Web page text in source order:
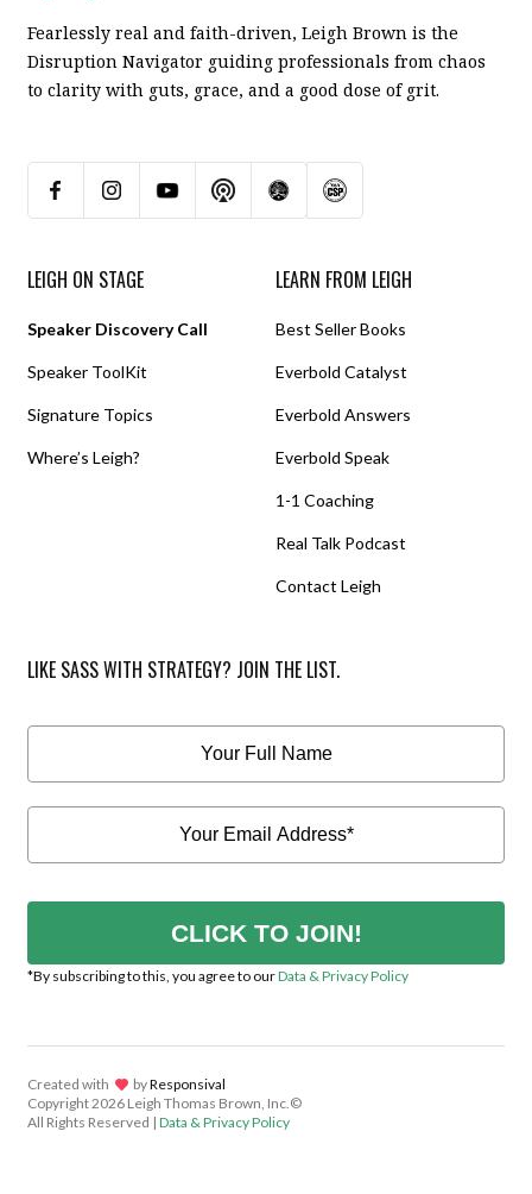
Fearlessly real and faith-driven, Leigh Brown is the
Disruption Navigator guiding professionals from chaos
to clarity with guts, grace, and a good dose of grit.
LEIGH ON STAGE
Speaker Discovery Call
Speaker ToolKit
Signature Topics
Where’s Leigh?
LEARN FROM LEIGH
Best Seller Books
Everbold Catalyst
Everbold Answers
Everbold Speak
1-1 Coaching
Real Talk Podcast
Contact Leigh
LIKE SASS WITH STRATEGY? JOIN THE LIST.
CLICK TO JOIN!
*By subscribing to this, you agree to ourData & Privacy Policy
Created with lov byResponsival
Copyright2026 Leigh Thomas Brown, Inc.©
All Rights Reserved | Data & Privacy Policy